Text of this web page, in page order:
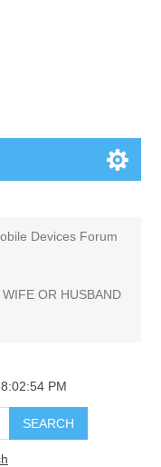
Devices Forum
OR HUSBAND
PM